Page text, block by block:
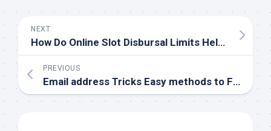
NEXT
How Do Online Slot Disbursal Limits Help?
PREVIOUS
Email address Tricks Easy methods to Find Fraudulent Emails